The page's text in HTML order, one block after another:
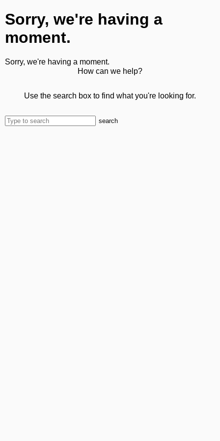
Sorry, we're having a
moment.
Sorry, we're having a moment.
How can we help?
Use the search box to find what you're looking for.
search